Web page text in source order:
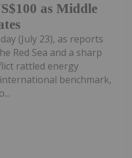
as Middle
(July 23), as reports
Red Sea and a sharp
rattled energy
benchmark,